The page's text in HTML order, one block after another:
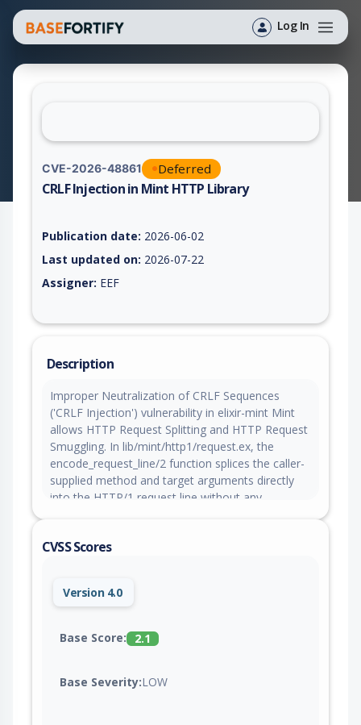
Log In
CVE-2026-48861 Deferred
CRLF Injection in Mint HTTP Library
Publication date: 2026-06-02
Last updated on: 2026-07-22
Assigner: EEF
Description
Improper Neutralization of CRLF Sequences
('CRLF Injection') vulnerability in elixir-mint Mint
allows HTTP Request Splitting and HTTP Request
Smuggling. In lib/mint/http1/request.ex, the
encode_request_line/2 function splices the caller-
supplied method and target arguments directly
into the HTTP/1 request line without any
attacker-controlled input as the HTTP method or
attacker can terminate the request line early,
separate pipelined HTTP request onto the same
TCP connection. Mint 1.7.0 introduced
other control characters in the target by default
CVSS Scores
Version 4.0
Base Score: 2.1
Base Severity:LOW